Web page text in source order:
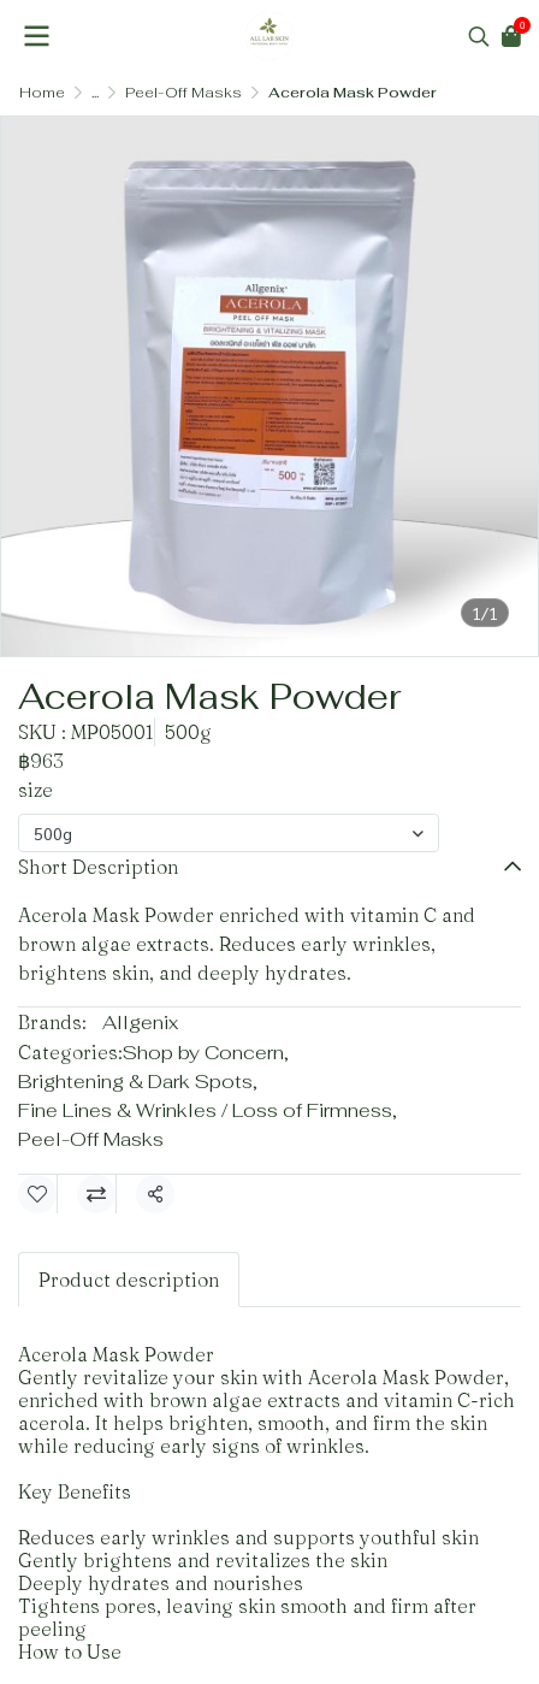
0
Home ... Peel-Off Masks Acerola Mask Powder
1/1
Acerola Mask Powder
SKU : MP05001 500g
฿963
size
500g
Short Description
Acerola Mask Powder enriched with vitamin C and
brown algae extracts. Reduces early wrinkles,
brightens skin, and deeply hydrates.
Brands: Allgenix
Categories:Shop by Concern,
Brightening & Dark Spots,
Fine Lines & Wrinkles / Loss of Firmness,
Peel-Off Masks
Share
Product description
Acerola Mask Powder
Gently revitalize your skin with Acerola Mask Powder,
enriched with brown algae extracts and vitamin C-rich
acerola. It helps brighten, smooth, and firm the skin
while reducing early signs of wrinkles.
Key Benefits
Reduces early wrinkles and supports youthful skin
Gently brightens and revitalizes the skin
Deeply hydrates and nourishes
Tightens pores, leaving skin smooth and firm after
peeling
How to Use